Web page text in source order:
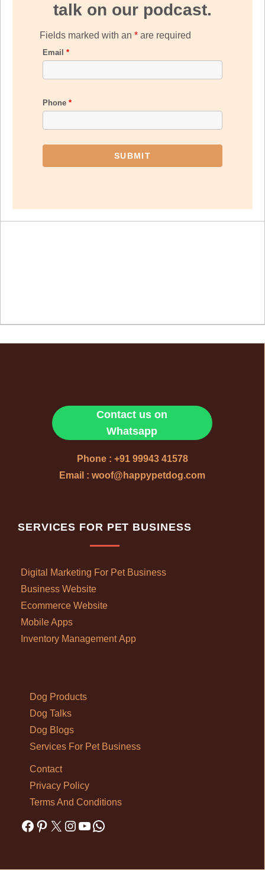
talk on our podcast.
Fields marked with an * are required
Email *
Phone *
Contact us on
Whatsapp
Phone : +91 99943 41578
Email : woof@happypetdog.com
SERVICES FOR PET BUSINESS
Digital Marketing For Pet Business
Business Website
Ecommerce Website
Mobile Apps
Inventory Management App
Dog Products
Dog Talks
Dog Blogs
Services For Pet Business
Contact
Privacy Policy
Terms And Conditions
Facebook
Pinterest
X Instagram
YouTube